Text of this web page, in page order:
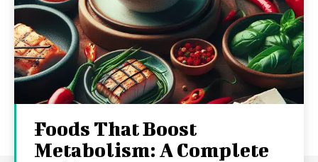
Foods That Boost
Metabolism: A Complete